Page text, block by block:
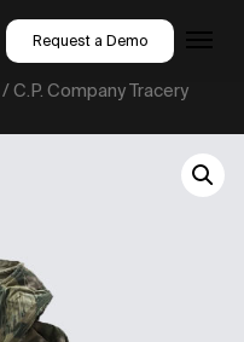
Request a Demo
/ C.P. Company Tracery